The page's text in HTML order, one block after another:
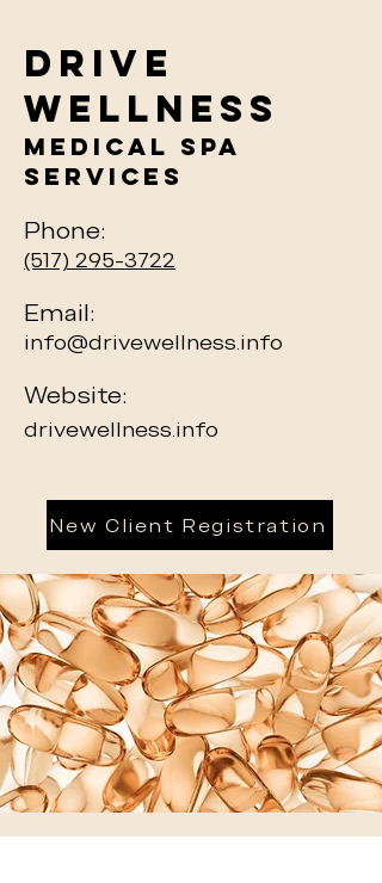
DRIVE
WELLNESS
Medical Spa
Services
Phone:
(517) 295-3722
Email:
info@drivewellness.info
Website:
drivewellness.info
New Client Registration